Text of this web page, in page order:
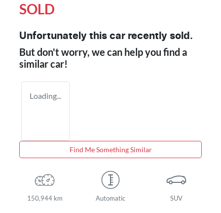
SOLD
Unfortunately this car recently sold.
But don't worry, we can help you find a
similarcar!
Loading...
Find Me Something Similar
150,944 km Automatic SUV